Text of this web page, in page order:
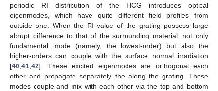
periodic RI distribution of the HCG introduces optical
eigenmodes, which have quite different field profiles from
outside one. When the RI value of the grating possess large
abrupt difference to that of the surrounding material, not only
fundamental mode (namely, the lowest-order) but also the
higher-orders can couple with the surface normal irradiation
[40,41,42]. These excited eigenmodes are orthogonal each
other and propagate separately the along the grating. These
modes couple and mix with each other via the top and bottom